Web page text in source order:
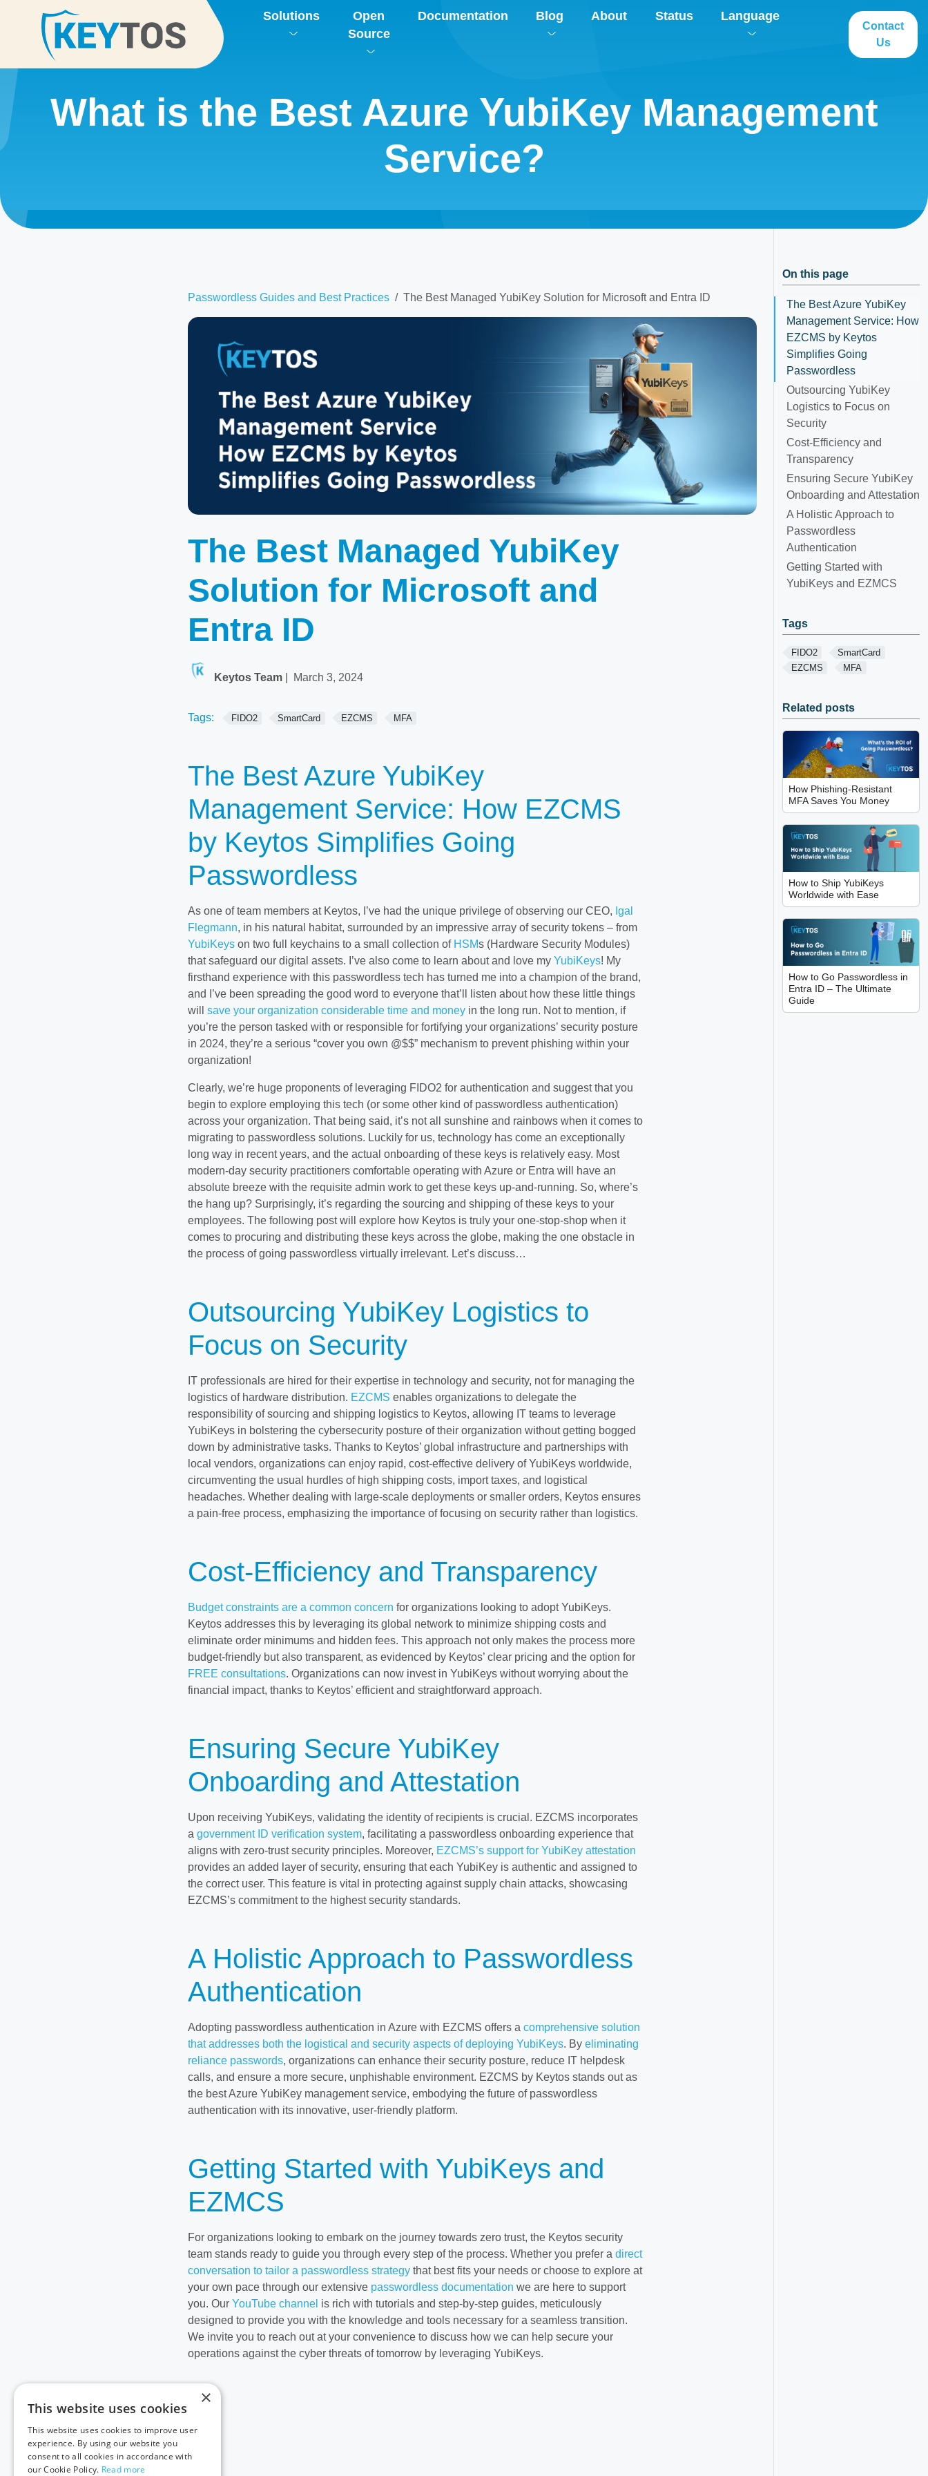
Solutions
Open
Source
Documentation Blog About Status Language
Contact
Us
What is the Best Azure YubiKey Management
Service?
Passwordless Guides and Best Practices The Best Managed YubiKey Solution for Microsoft and Entra ID
The Best Managed YubiKey
Solution for Microsoft and
Entra ID
Keytos Team March 3, 2024
Tags: FIDO2 SmartCard EZCMS MFA
The Best Azure YubiKey
Management Service: How EZCMS
by Keytos Simplifies Going
Passwordless
As one of team members at Keytos, I’ve had the unique privilege of observing our CEO, Igal
Flegmann, in his natural habitat, surrounded by an impressive array of security tokens – from
YubiKeys on two full keychains to a small collection of HSMs (Hardware Security Modules)
that safeguard our digital assets. I’ve also come to learn about and love my YubiKeys! My
firsthand experience with this passwordless tech has turned me into a champion of the brand,
and I’ve been spreading the good word to everyone that’ll listen about how these little things
will save your organization considerable time and money in the long run. Not to mention, if
you’re the person tasked with or responsible for fortifying your organizations’ security posture
in 2024, they’re a serious “cover you own @$$” mechanism to prevent phishing within your
organization!
Clearly, we’re huge proponents of leveraging FIDO2 for authentication and suggest that you
begin to explore employing this tech (or some other kind of passwordless authentication)
across your organization. That being said, it’s not all sunshine and rainbows when it comes to
migrating to passwordless solutions. Luckily for us, technology has come an exceptionally
long way in recent years, and the actual onboarding of these keys is relatively easy. Most
modern-day security practitioners comfortable operating with Azure or Entra will have an
absolute breeze with the requisite admin work to get these keys up-and-running. So, where’s
the hang up? Surprisingly, it’s regarding the sourcing and shipping of these keys to your
employees. The following post will explore how Keytos is truly your one-stop-shop when it
comes to procuring and distributing these keys across the globe, making the one obstacle in
the process of going passwordless virtually irrelevant. Let’s discuss…
Outsourcing YubiKey Logistics to
Focus on Security
IT professionals are hired for their expertise in technology and security, not for managing the
logistics of hardware distribution. EZCMS enables organizations to delegate the
responsibility of sourcing and shipping logistics to Keytos, allowing IT teams to leverage
YubiKeys in bolstering the cybersecurity posture of their organization without getting bogged
down by administrative tasks. Thanks to Keytos’ global infrastructure and partnerships with
local vendors, organizations can enjoy rapid, cost-effective delivery of YubiKeys worldwide,
circumventing the usual hurdles of high shipping costs, import taxes, and logistical
headaches. Whether dealing with large-scale deployments or smaller orders, Keytos ensures
a pain-free process, emphasizing the importance of focusing on security rather than logistics.
Cost-Efficiency and Transparency
Budget constraints are a common concern for organizations looking to adopt YubiKeys.
Keytos addresses this by leveraging its global network to minimize shipping costs and
eliminate order minimums and hidden fees. This approach not only makes the process more
budget-friendly but also transparent, as evidenced by Keytos’ clear pricing and the option for
FREE consultations. Organizations can now invest in YubiKeys without worrying about the
financial impact, thanks to Keytos’ efficient and straightforward approach.
Ensuring Secure YubiKey
Onboarding and Attestation
Upon receiving YubiKeys, validating the identity of recipients is crucial. EZCMS incorporates
a government ID verification system, facilitating a passwordless onboarding experience that
aligns with zero-trust security principles. Moreover, EZCMS’s support for YubiKey attestation
provides an added layer of security, ensuring that each YubiKey is authentic and assigned to
the correct user. This feature is vital in protecting against supply chain attacks, showcasing
EZCMS’s commitment to the highest security standards.
A Holistic Approach to Passwordless
Authentication
Adopting passwordless authentication in Azure with EZCMS offers a comprehensive solution
that addresses both the logistical and security aspects of deploying YubiKeys. By eliminating
reliance passwords, organizations can enhance their security posture, reduce IT helpdesk
calls, and ensure a more secure, unphishable environment. EZCMS by Keytos stands out as
the best Azure YubiKey management service, embodying the future of passwordless
authentication with its innovative, user-friendly platform.
Getting Started with YubiKeys and
EZMCS
For organizations looking to embark on the journey towards zero trust, the Keytos security
team stands ready to guide you through every step of the process. Whether you prefer a direct
conversation to tailor a passwordless strategy that best fits your needs or choose to explore at
your own pace through our extensive passwordless documentation we are here to support
you. Our YouTube channel is rich with tutorials and step-by-step guides, meticulously
designed to provide you with the knowledge and tools necessary for a seamless transition.
We invite you to reach out at your convenience to discuss how we can help secure your
operations against the cyber threats of tomorrow by leveraging YubiKeys.
On this page
The Best Azure YubiKey
Management Service: How
EZCMS by Keytos
Simplifies Going
Passwordless
Outsourcing YubiKey
Logistics to Focus on
Security
Cost-Efficiency and
Transparency
Ensuring Secure YubiKey
Onboarding and Attestation
A Holistic Approach to
Passwordless
Authentication
Getting Started with
YubiKeys and EZMCS
Tags
FIDO2
SmartCard
EZCMS
MFA
Related posts
How Phishing-Resistant
MFA Saves You Money
How to Ship YubiKeys
Worldwide with Ease
How to Go Passwordless in
Entra ID – The Ultimate
Guide